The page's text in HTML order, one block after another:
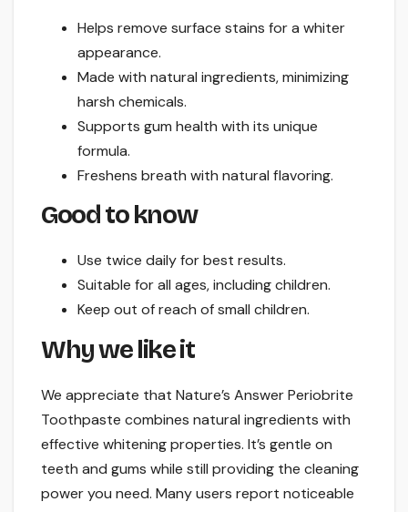
Helps remove surface stains for a whiter
appearance.
Made with natural ingredients, minimizing
harsh chemicals.
Supports gum health with its unique
formula.
Freshens breath with natural flavoring.
Good to know
Use twice daily for best results.
Suitable for all ages, including children.
Keep out of reach of small children.
Why we like it
We appreciate that Nature’s Answer Periobrite
Toothpaste combines natural ingredients with
effective whitening properties. It’s gentle on
teeth and gums while still providing the cleaning
power you need. Many users report noticeable